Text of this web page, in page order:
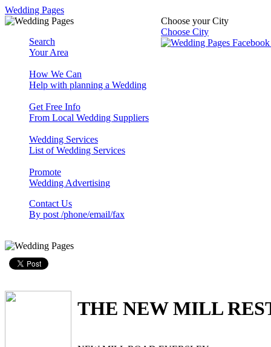
Wedding Pages
Choose your City
Choose City
Search
Your Area
How We Can
Help with planning a Wedding
Get Free Info
From Local Wedding Suppliers
Wedding Services
List of Wedding Services
Promote
Wedding Advertising
Contact Us
By post /phone/email/fax
THE NEW MILL